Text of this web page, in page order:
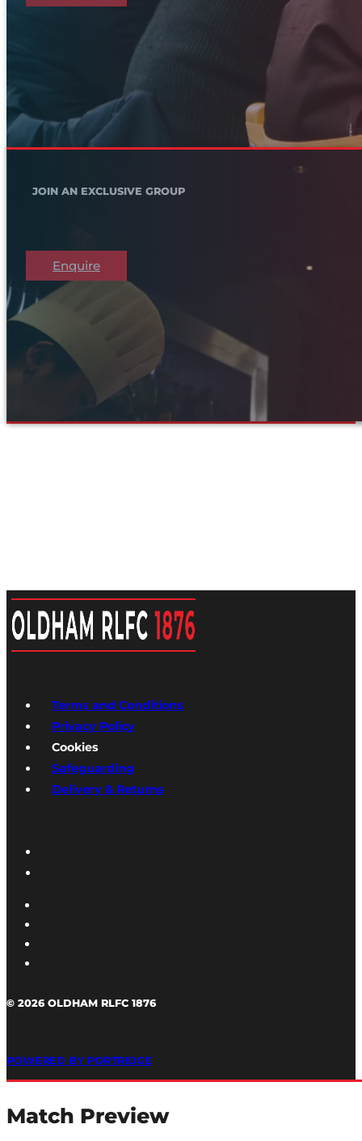
JOIN AN EXCLUSIVE GROUP
Enquire
Terms and Conditions
Privacy Policy
Cookies
Safeguarding
Delivery & Returns
© 2026 OLDHAM RLFC 1876
POWERED BY PORTRIDGE
Match Preview